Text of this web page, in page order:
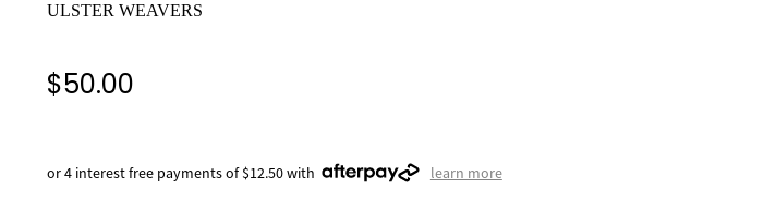
ULSTER WEAVERS
$50.00
or 4 interest free payments of $12.50 with learn more